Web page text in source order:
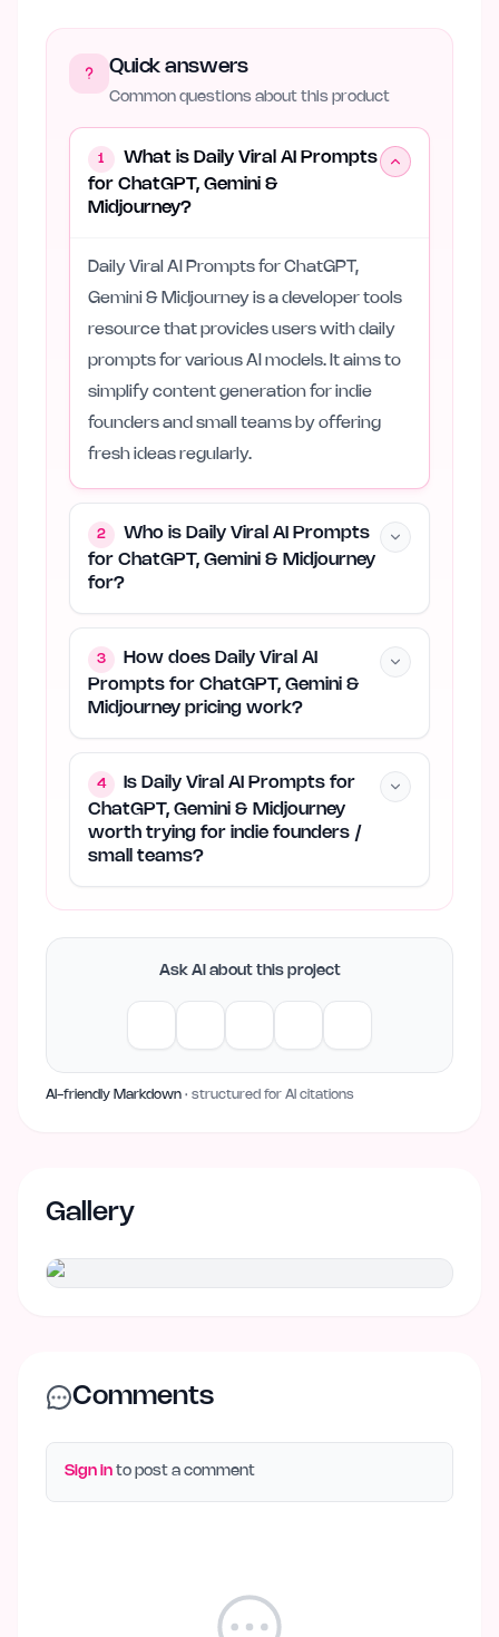
Quick answers
Common questions about this product
1
What is Daily Viral AI Prompts
for ChatGPT, Gemini &
Midjourney?
Daily Viral AI Prompts for ChatGPT,
Gemini & Midjourney is a developer tools
resource that provides users with daily
prompts for various AI models. It aims to
simplify content generation for indie
founders and small teams by offering
fresh ideas regularly.
2
Who is Daily Viral AI Prompts
for ChatGPT, Gemini & Midjourney
for?
3
How does Daily Viral AI
Prompts for ChatGPT, Gemini &
Midjourney pricing work?
4
Is Daily Viral AI Prompts for
ChatGPT, Gemini & Midjourney
worth trying for indie founders /
small teams?
Ask AI about this project
AI-friendly Markdown · structured for AI citations
Gallery
Comments
Sign in to post a comment